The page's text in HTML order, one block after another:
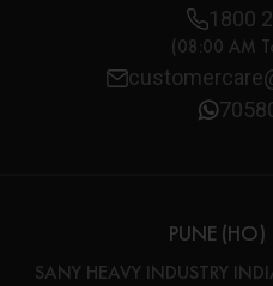
1800
(08:00 AM
PUNE (HO)
SANY HEAVY INDUSTRY